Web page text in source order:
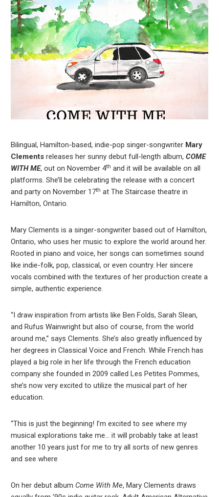
Bilingual, Hamilton-based, indie-pop singer-songwriter Mary
Clementsreleases her sunny debut full-length album,COME
WITH ME, out on November 4th and it will be available on all
platforms. She’ll be celebrating the release with a concert
and party on November 17th at The Staircase theatre in
Hamilton, Ontario.
Mary Clements is a singer-songwriter based out of Hamilton,
Ontario, who uses her music to explore the world around her.
Rooted in piano and voice, her songs can sometimes sound
like indie-folk, pop, classical, or even country. Her sincere
vocals combined with the textures of her production create a
simple, authentic experience.
“I draw inspiration from artists like Ben Folds, Sarah Slean,
and Rufus Wainwright but also of course, from the world
around me,” says Clements. She’s also greatly influenced by
her degrees in Classical Voice and French. While French has
played a big role in her life through the French education
company she founded in 2009 called Les Petites Pommes,
she’s now very excited to utilize the musical part of her
education.
“This is just the beginning! I’m excited to see where my
musical explorations take me… it will probably take at least
another 10 years just for me to try all sorts of new genres
and see where
On her debut album Come With Me, Mary Clements draws